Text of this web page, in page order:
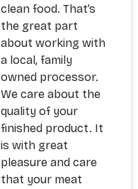
clean food. That’s
the great part
about working with
a local, family
owned processor.
We care about the
quality of your
finished product. It
is with great
pleasure and care
that your meat